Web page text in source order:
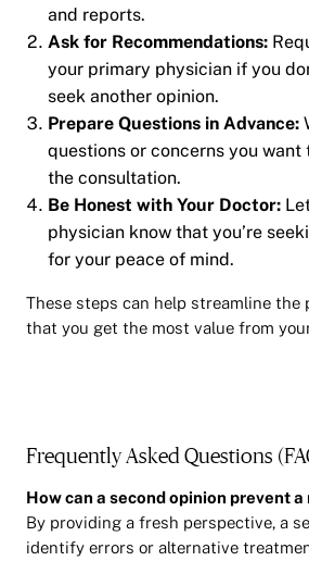
and reports.
Ask for Recommendations:
your primary physician if you
seek another opinion.
Prepare Questions in Advance:
questions or concerns you
the consultation.
Be Honest with Your Doctor:
physician know that you’re
for your peace of mind.
These steps can help streamline the
that you get the most value from
Frequently Asked Questions
How can a second opinion prevent
By providing a fresh perspective, a
identify errors or alternative